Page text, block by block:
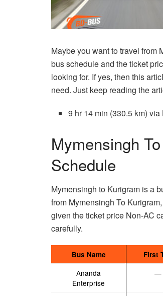
Maybe you want to travel from
bus schedule and the ticket
looking for. If yes, then this
need. Just keep reading the
9 hr 14 min (330.5 km)
Mymensingh
Schedule
Mymensingh to Kurigram is a
from Mymensingh To
given the ticket price Non-AC
carefully.
Bus Name First
Ananda
Enterprise
—